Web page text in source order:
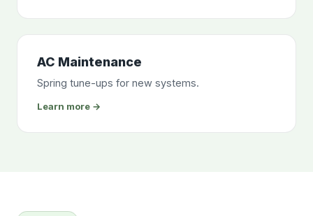
AC Maintenance
Spring tune-ups for new systems.
Learn more →